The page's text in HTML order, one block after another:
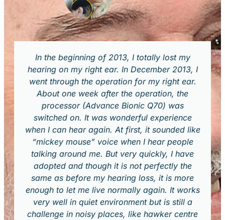
In the beginning of 2013, I totally lost my
hearing on my right ear. In December 2013, I
went through the operation for my right ear.
About one week after the operation, the
processor (Advance Bionic Q70) was
switched on. It was wonderful experience
when I can hear again. At first, it sounded like
“mickey mouse” voice when I hear people
talking around me. But very quickly, I have
adopted and though it is not perfectly the
same as before my hearing loss, it is more
enough to let me live normally again. It works
very well in quiet environment but is still a
challenge in noisy places, like hawker centre